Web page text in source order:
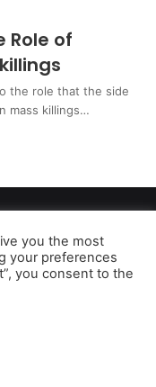
Role of
the role that the side
mass killings…
My Personal Information
earns from
you the most
your preferences
you consent to the